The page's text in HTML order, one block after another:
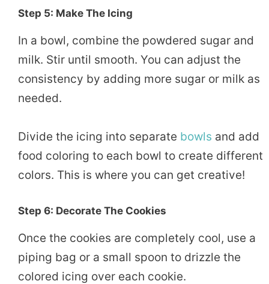
Step 5: Make The Icing
In a bowl, combine the powdered sugar and
milk. Stir until smooth. You can adjust the
consistency by adding more sugar or milk as
needed.
Divide the icing into separate bowls and add
food coloring to each bowl to create different
colors. This is where you can get creative!
Step 6: Decorate The Cookies
Once the cookies are completely cool, use a
piping bag or a small spoon to drizzle the
colored icing over each cookie.